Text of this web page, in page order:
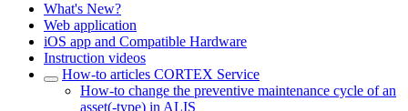
What's New?
Web application
iOS app and Compatible Hardware
Instruction videos
How-to articles CORTEX Service
How-to change the preventive maintenance cycle of an
asset(-type) in ALIS